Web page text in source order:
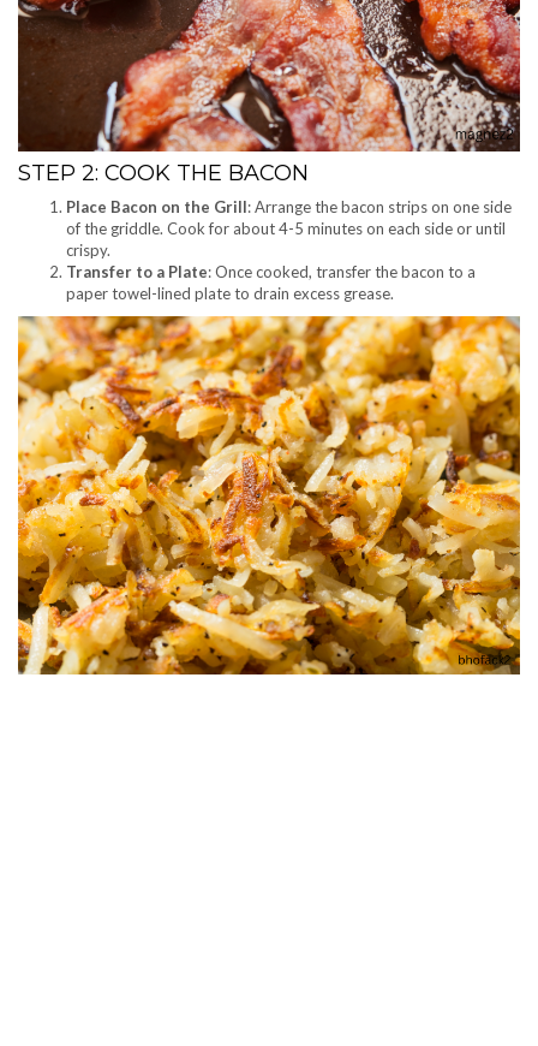
STEP 2: COOK THE BACON
Place Bacon on the Grill: Arrange the bacon strips on one side
of the griddle. Cook for about 4-5 minutes on each side or until
crispy.
Transfer to a Plate: Once cooked, transfer the bacon to a
paper towel-lined plate to drain excess grease.